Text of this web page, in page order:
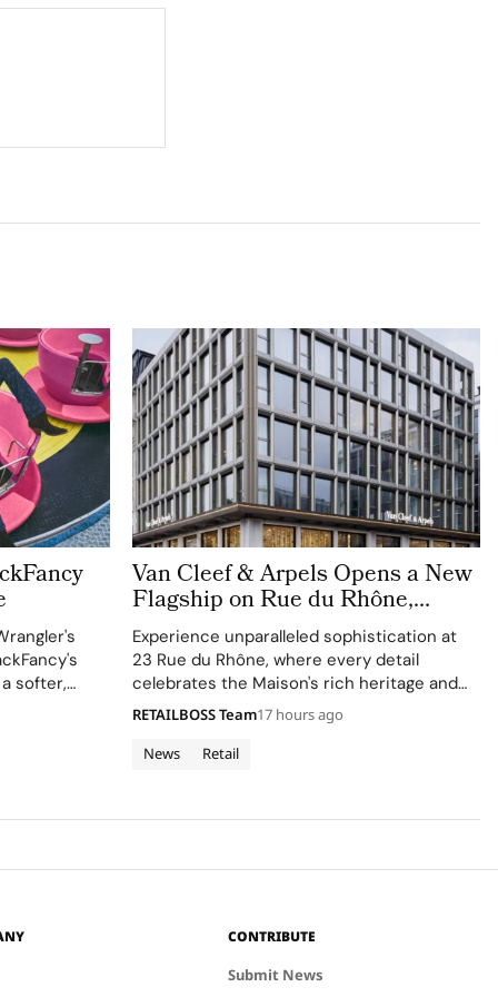
softer,
Van Cleef & Arpels Opens a New
Flagship on Rue du Rhône,
Bringing a Luminous Jewellery
To Geneva
Experience unparalleled sophistication at
23 Rue du Rhône, where every detail
celebrates the Maison's rich heritage and
innovative spirit.
News Retail
RETAILBOSS Team17 hours ago
CONTRIBUTE
Submit News